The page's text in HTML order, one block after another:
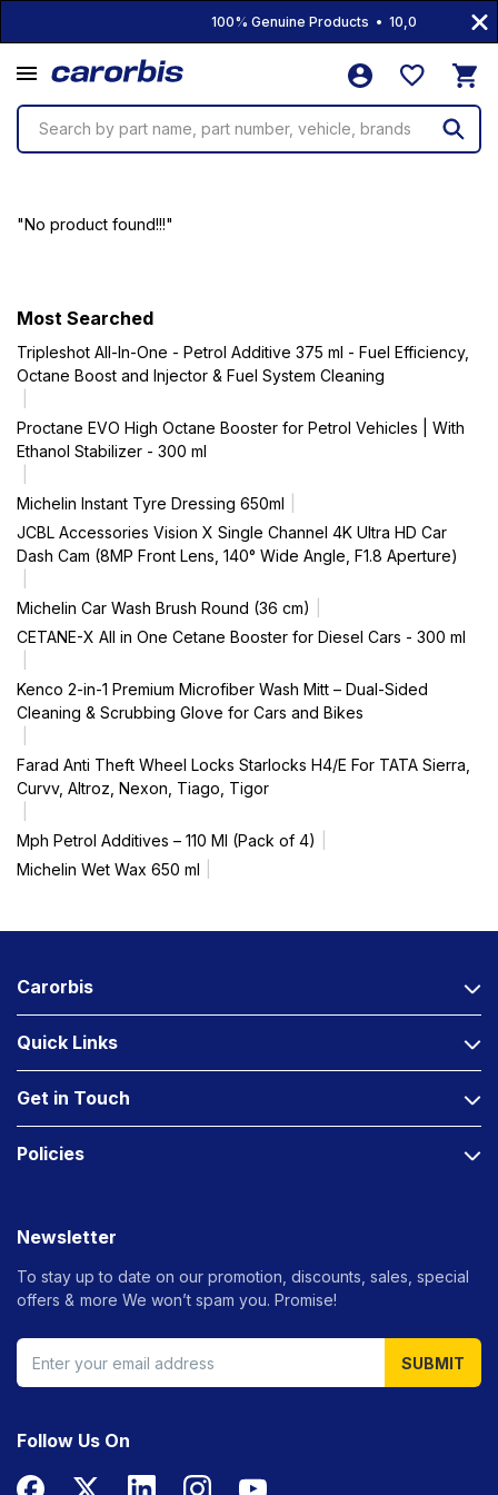
100% Genuine Products • 10,000+
Search by part name, part number, vehicle, brands
"No product found!!!"
Most Searched
Tripleshot All-In-One - Petrol Additive 375 ml - Fuel Efficiency,
Octane Boost and Injector & Fuel System Cleaning
Proctane EVO High Octane Booster for Petrol Vehicles | With
Ethanol Stabilizer - 300 ml
Michelin Instant Tyre Dressing 650ml
JCBL Accessories Vision X Single Channel 4K Ultra HD Car
Dash Cam (8MP Front Lens, 140° Wide Angle, F1.8 Aperture)
Michelin Car Wash Brush Round (36 cm)
CETANE-X All in One Cetane Booster for Diesel Cars - 300 ml
Kenco 2-in-1 Premium Microfiber Wash Mitt – Dual-Sided
Cleaning & Scrubbing Glove for Cars and Bikes
Farad Anti Theft Wheel Locks Starlocks H4/E For TATA Sierra,
Curvv, Altroz, Nexon, Tiago, Tigor
Mph Petrol Additives – 110 Ml (Pack of 4)
Michelin Wet Wax 650 ml
Carorbis
Quick Links
Get in Touch
Policies
Newsletter
To stay up to date on our promotion, discounts, sales, special
offers & more We won’t spam you. Promise!
SUBMIT
Follow Us On